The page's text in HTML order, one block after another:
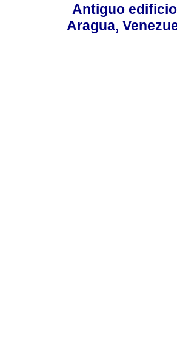
Antiguo
Aragua,